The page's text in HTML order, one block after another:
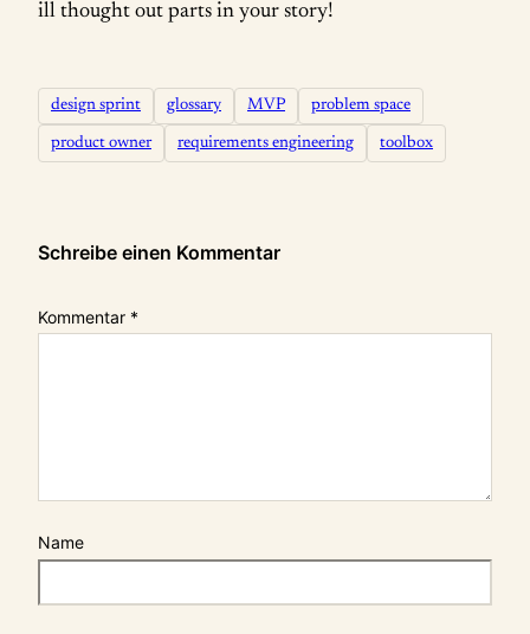
ill thought out parts in your story!
design sprint glossary MVP problem space
product owner requirements engineering toolbox
Schreibe einen Kommentar
Kommentar *
Name